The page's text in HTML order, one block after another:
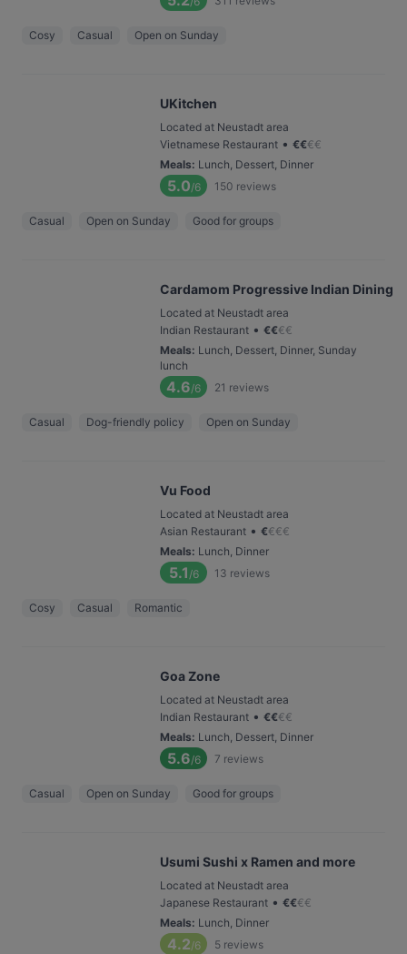
Cosy Casual Open on Sunday
UKitchen
Located at Neustadt area
Vietnamese Restaurant • €€€€
Meals: Lunch, Dessert, Dinner
5.0/6 150 reviews
Casual Open on Sunday Good for groups
Cardamom Progressive Indian Dining
Located at Neustadt area
Indian Restaurant • €€€€
Meals: Lunch, Dessert, Dinner, Sunday
lunch
4.6/6 21 reviews
Casual Dog-friendly policy Open on Sunday
Vu Food
Located at Neustadt area
Asian Restaurant • €€€€
Meals: Lunch, Dinner
5.1 /6 13 reviews
Cosy Casual Romantic
Goa Zone
Located at Neustadt area
Indian Restaurant • €€€€
Meals: Lunch, Dessert, Dinner
5.6/6 7 reviews
Casual Open on Sunday Good for groups
Usumi Sushi x Ramen and more
Located at Neustadt area
Japanese Restaurant • €€€€
Meals: Lunch, Dinner
4.2/6 5 reviews